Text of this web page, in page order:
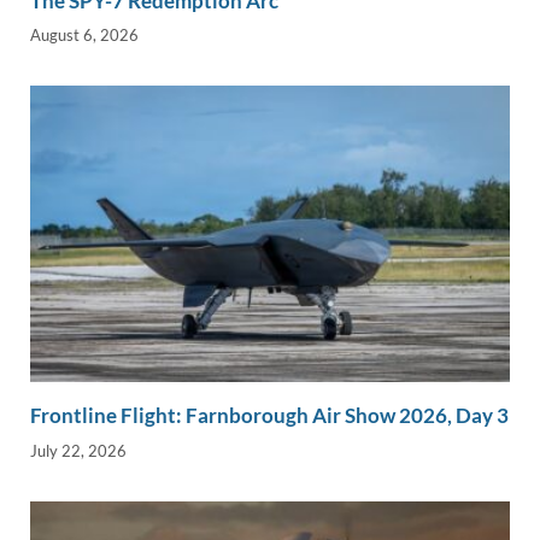
August 6, 2026
Frontline Flight: Farnborough Air Show 2026, Day 3
July 22, 2026